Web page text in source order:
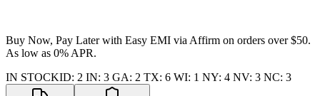
Buy Now, Pay Later with Easy EMI via Affirm on orders over $50.
As low as 0% APR.
IN STOCKID: 2 IN: 3 GA: 2 TX: 6 WI: 1 NY: 4 NV: 3 NC: 3